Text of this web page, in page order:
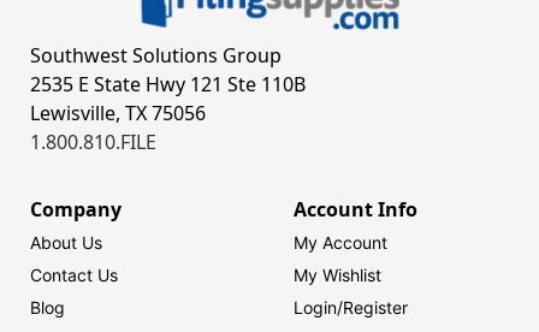
Southwest Solutions Group
2535 E State Hwy 121 Ste 110B
Lewisville, TX 75056
1.800.810.FILE
Company
About Us
Contact Us
Blog
Account Info
My Account
My Wishlist
Login/Register